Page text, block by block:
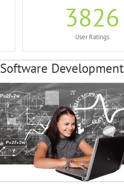
3826
User Ratings
Software Development